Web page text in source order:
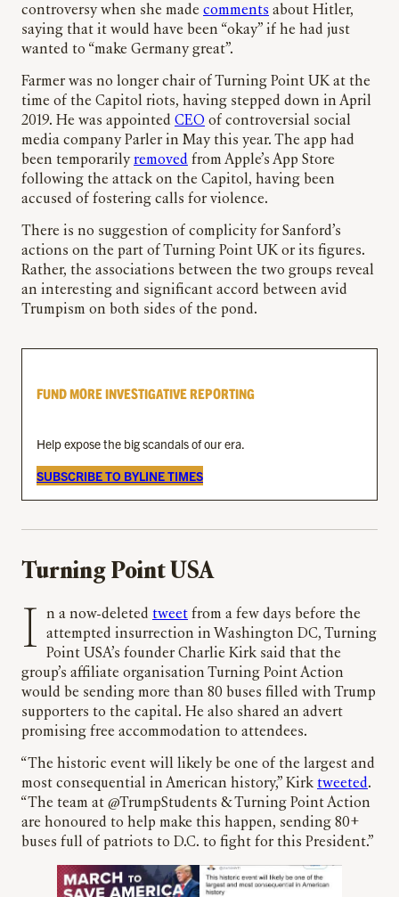
controversy when she made comments about Hitler,
saying that it would have been “okay” if he had just
wanted to “make Germany great”.
Farmer was no longer chair of Turning Point UK at the
time of the Capitol riots, having stepped down in April
2019. He was appointed CEO of controversial social
media company Parler in May this year. The app had
been temporarilyremoved from Apple’s App Store
following the attack on the Capitol, having been
accused of fostering calls for violence.
There is no suggestion of complicity for Sanford’s
actions on the part of Turning Point UK or its figures.
Rather, the associations between the two groups reveal
an interesting and significant accord between avid
Trumpism on both sides of the pond.
FUND MORE INVESTIGATIVE REPORTING
Help expose the big scandals of our era.
SUBSCRIBE TO BYLINE TIMES
Turning Point USA
In a now-deleted tweet from a few days before the
attempted insurrection in Washington DC, Turning
Point USA’s founder Charlie Kirk said that the
group’s affiliate organisation Turning Point Action
would be sending more than 80 buses filled with Trump
supporters to the capital. He also shared an advert
promising free accommodation to attendees.
“The historic event will likely be one of the largest and
most consequential in American history,” Kirk tweeted.
“The team at @TrumpStudents & Turning Point Action
are honoured to help make this happen, sending 80+
buses full of patriots to D.C. to fight for this President.”